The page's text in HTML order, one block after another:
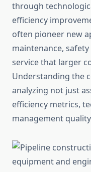
through
efficiency
often pioneer new
maintenance,
service that larger
Understanding the
analyzing not just
efficiency metrics,
management